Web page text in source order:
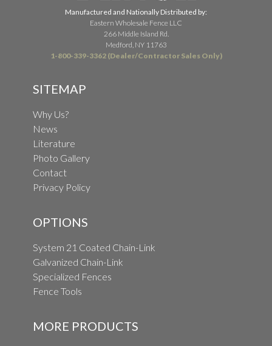
Manufactured and Nationally Distributed by:
Eastern Wholesale Fence LLC
266 Middle Island Rd.
Medford, NY 11763
1-800-339-3362 (Dealer/Contractor Sales Only)
SITEMAP
Why Us?
News
Literature
Photo Gallery
Contact
Privacy Policy
OPTIONS
System 21 Coated Chain-Link
Galvanized Chain-Link
Specialized Fences
Fence Tools
MORE PRODUCTS